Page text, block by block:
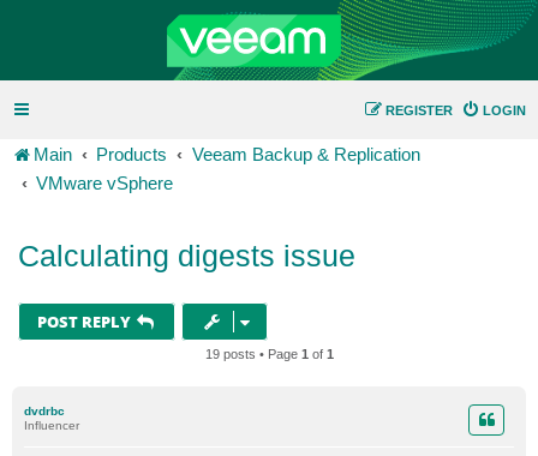
LOGIN
REGISTER
Main Products
Veeam Backup & Replication
VMware vSphere
Calculating digests issue
POST REPLY
19 posts • Page 1 of 1
dvdrbc
Influencer